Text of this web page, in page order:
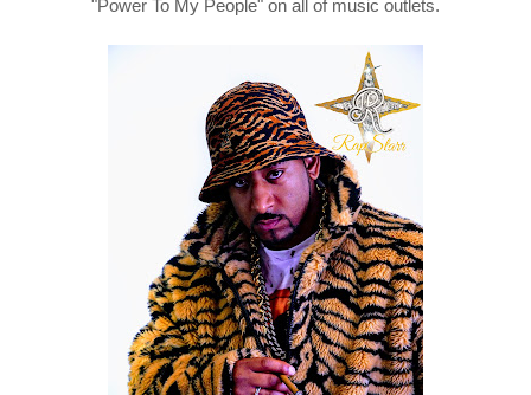
"Power To My People" on all of music outlets.